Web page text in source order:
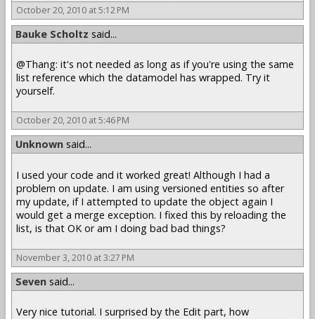
October 20, 2010 at 5:12 PM
Bauke Scholtz said...
@Thang: it's not needed as long as if you're using the same
list reference which the datamodel has wrapped. Try it
yourself.
October 20, 2010 at 5:46 PM
Unknown said...
I used your code and it worked great! Although I had a
problem on update. I am using versioned entities so after
my update, if I attempted to update the object again I
would get a merge exception. I fixed this by reloading the
list, is that OK or am I doing bad bad things?
November 3, 2010 at 3:27 PM
Seven said...
Very nice tutorial. I surprised by the Edit part, how